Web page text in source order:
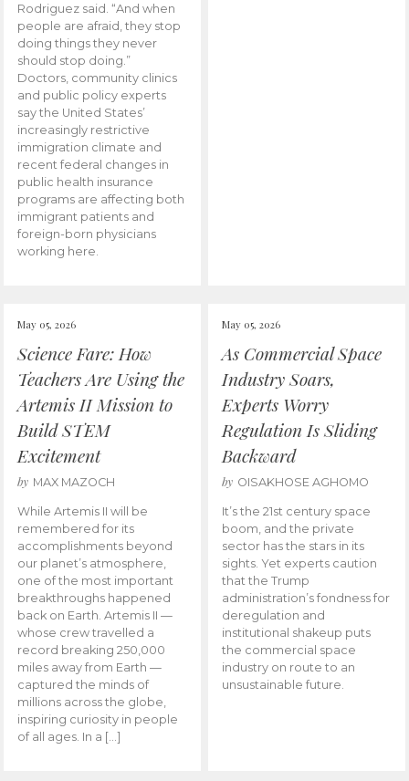
Rodriguez said. “And when
people are afraid, they stop
doing things they never
should stop doing.”
Doctors, community clinics
and public policy experts
say the United States’
increasingly restrictive
immigration climate and
recent federal changes in
public health insurance
programs are affecting both
immigrant patients and
foreign-born physicians
working here.
May 05, 2026
Science Fare: How
Teachers Are Using the
Artemis II Mission to
Build STEM
Excitement
by MAX MAZOCH
While Artemis II will be
remembered for its
accomplishments beyond
our planet’s atmosphere,
one of the most important
breakthroughs happened
back on Earth. Artemis II —
whose crew travelled a
record breaking 250,000
miles away from Earth —
captured the minds of
millions across the globe,
inspiring curiosity in people
of all ages. In a […]
May 05, 2026
As Commercial Space
Industry Soars,
Experts Worry
Regulation Is Sliding
Backward
by OISAKHOSE AGHOMO
It’s the 21st century space
boom, and the private
sector has the stars in its
sights. Yet experts caution
that the Trump
administration’s fondness for
deregulation and
institutional shakeup puts
the commercial space
industry on route to an
unsustainable future.